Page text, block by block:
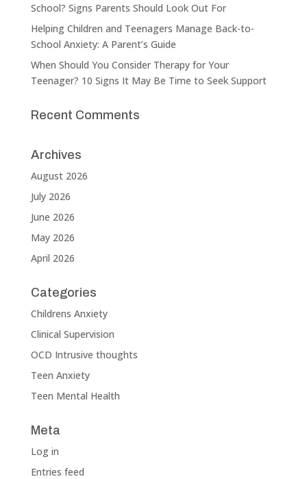
School? Signs Parents Should Look Out For
Helping Children and Teenagers Manage Back-to-
School Anxiety: A Parent’s Guide
When Should You Consider Therapy for Your
Teenager? 10 Signs It May Be Time to Seek Support
Recent Comments
Archives
August 2026
July 2026
June 2026
May 2026
April 2026
Categories
Childrens Anxiety
Clinical Supervision
OCD Intrusive thoughts
Teen Anxiety
Teen Mental Health
Meta
Log in
Entries feed